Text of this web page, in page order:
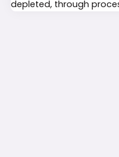
depleted, through